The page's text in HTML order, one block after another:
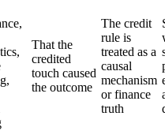
That the
credited
touch caused
the outcome
The credit
rule is
treated as a
causal
mechanism
or finance
truth